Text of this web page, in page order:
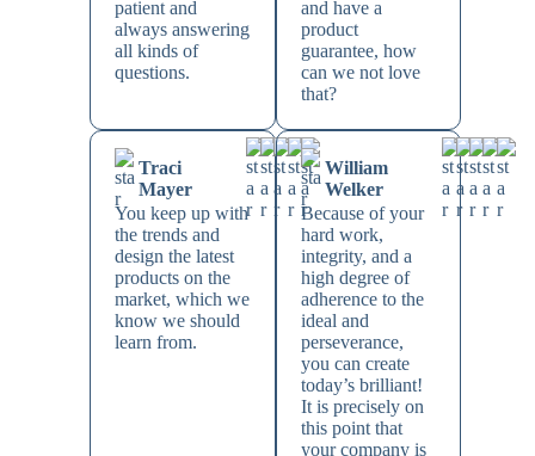
patient and
always answering
all kinds of
questions.
and have a
product
guarantee, how
can we not love
that?
Traci
Mayer
You keep up with
the trends and
design the latest
products on the
market, which we
know we should
learn from.
William
Welker
Because of your
hard work,
integrity, and a
high degree of
adherence to the
ideal and
perseverance,
you can create
today’s brilliant!
It is precisely on
this point that
your company is